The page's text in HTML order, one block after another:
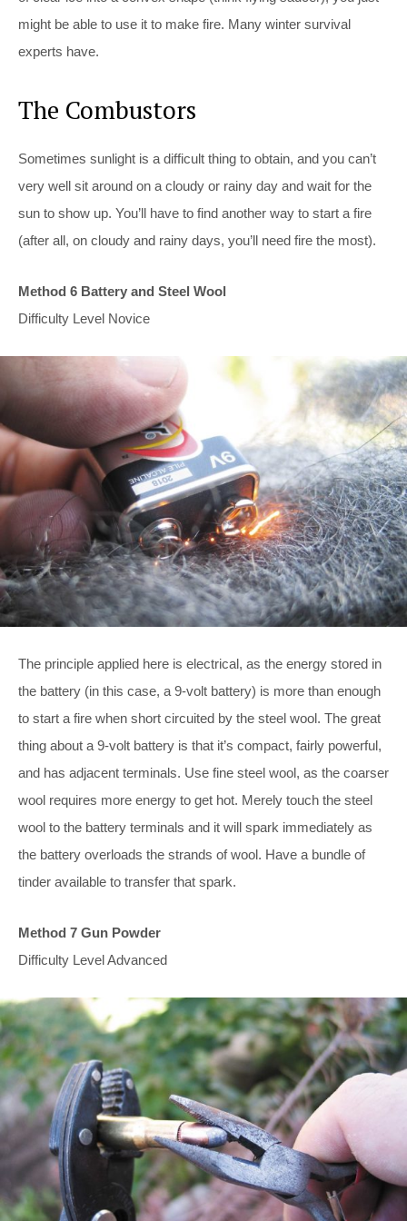
might be able to use it to make fire. Many winter survival
experts have.
The Combustors
Sometimes sunlight is a difficult thing to obtain, and you can’t
very well sit around on a cloudy or rainy day and wait for the
sun to show up. You’ll have to find another way to start a fire
(after all, on cloudy and rainy days, you’ll need fire the most).
Method 6 Battery and Steel Wool
Difficulty Level Novice
The principle applied here is electrical, as the energy stored in
the battery (in this case, a 9-volt battery) is more than enough
to start a fire when short circuited by the steel wool. The great
thing about a 9-volt battery is that it’s compact, fairly powerful,
and has adjacent terminals. Use fine steel wool, as the coarser
wool requires more energy to get hot. Merely touch the steel
wool to the battery terminals and it will spark immediately as
the battery overloads the strands of wool. Have a bundle of
tinder available to transfer that spark.
Method 7 Gun Powder
Difficulty Level Advanced